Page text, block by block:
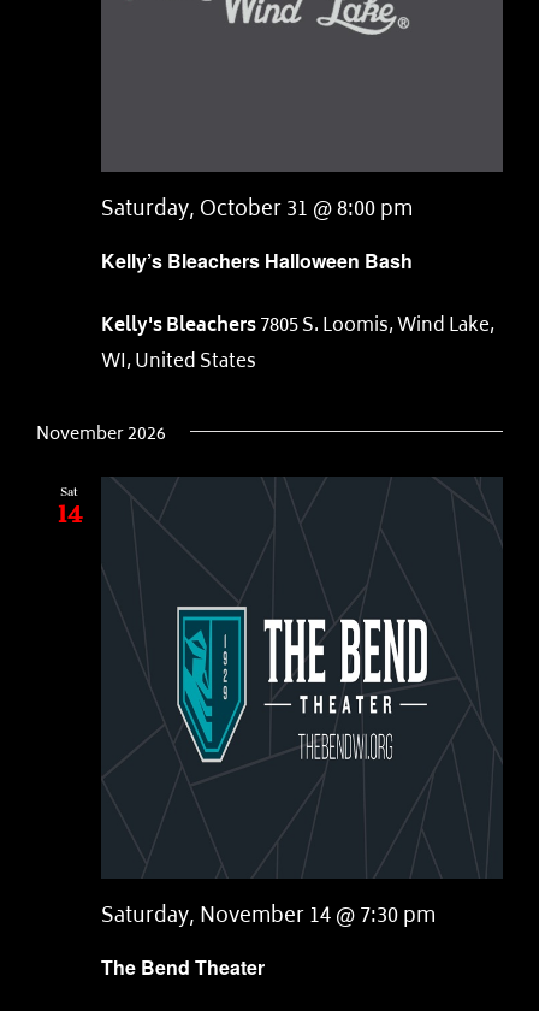
Kelly’s Bleachers Halloween Bash
Saturday, October 31 @ 8:00 pm
Kelly's Bleachers7805 S. Loomis, Wind Lake,
WI, United States
November 2026
Sat
14
The Bend Theater
Saturday, November 14 @ 7:30 pm